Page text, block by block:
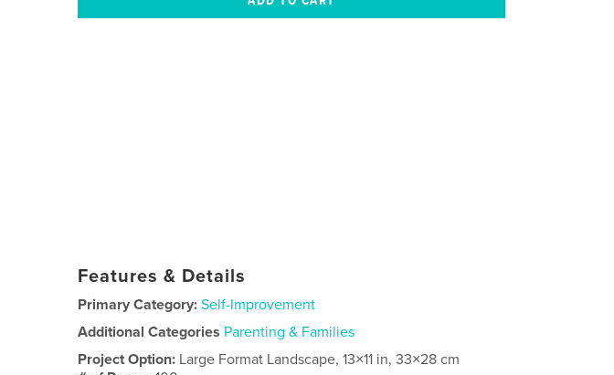
Features & Details
Primary Category: Self-Improvement
Additional Categories Parenting & Families
Project Option: Large Format Landscape, 13×11 in, 33×28 cm